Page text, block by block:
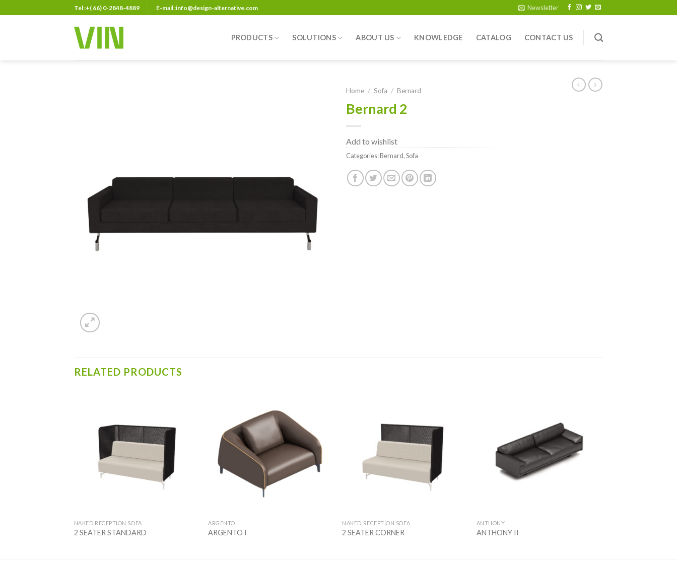
to
Tel :+( 66) 0-2848-4889 E-mail :info@design-alternative.com Newsletter
PRODUCTS SOLUTIONS ABOUT US KNOWLEDGE CATALOG CONTACT US
Home / Sofa / Bernard
Bernard 2
Add to wishlist
Categories:Bernard,Sofa
RELATED PRODUCTS
NAKED RECEPTION SOFA
2 SEATER STANDARD
ARGENTO
ARGENTO I
wishlist
NAKED RECEPTION SOFA
2 SEATER CORNER
ANTHONY
ANTHONY II